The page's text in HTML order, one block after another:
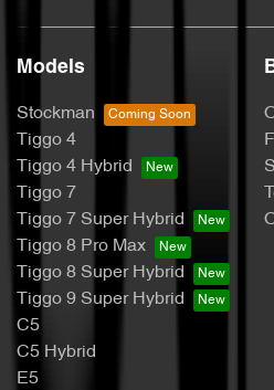
Models
Stockman
Tiggo 4
Tiggo 4 Hybrid
Tiggo 7
Tiggo 7 Super Hybrid
Tiggo 8 Pro Max
Tiggo 8 Super Hybrid
Tiggo 9 Super Hybrid
C5
C5 Hybrid
E5